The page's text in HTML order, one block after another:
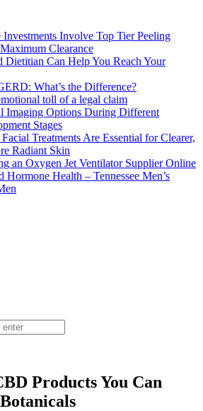
Investments Involve Top Tier Peeling
Clearance
Dietitian Can Help You Reach Your
What’s the Difference?
toll of a legal claim
Imaging Options During Different
Stages
Treatments Are Essential for Clearer,
Radiant Skin
an Oxygen Jet Ventilator Supplier Online
Hormone Health – Tennessee Men’s
Products You Can